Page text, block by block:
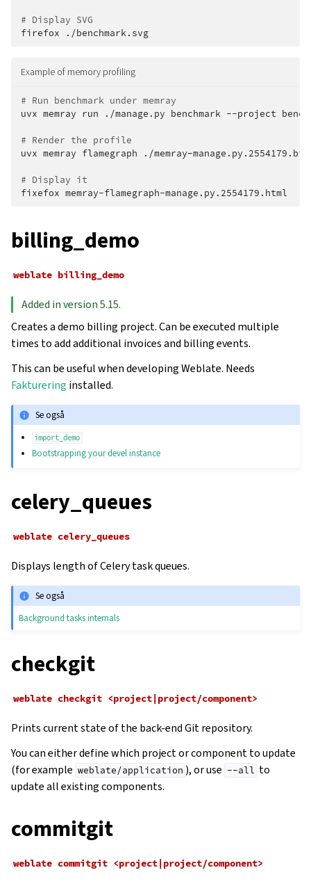
# Display SVG
firefox
Example of memory profiling
# Run benchmark under memray
uvx memray run ./manage.py benchmark --project
# Render the profile
uvx memray flamegraph ./memray-manage.py.2554179.bin
# Display it
fixefox
billing_demo
weblate billing_demo
Added in version 5.15.
Creates a demo billing project. Can be executed multiple
times to add additional invoices and billing events.
This can be useful when developing Weblate. Needs
Fakturering installed.
Se også
import_demo
Bootstrapping your devel instance
celery_queues
weblate celery_queues
Displays length of Celery task queues.
Se også
Background tasks internals
checkgit
weblate checkgit <project|project/component>
Prints current state of the back-end Git repository.
You can either define which project or component to update
(for example weblate/application ), or use --all to
update all existing components.
commitgit
weblate commitgit <project|project/component>